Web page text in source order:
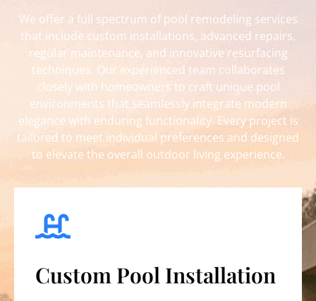
We offer a full spectrum of pool remodeling services
that include custom installations, advanced repairs,
regular maintenance, and innovative resurfacing
techniques. Our experienced team collaborates
closely with homeowners to craft unique pool
environments that seamlessly integrate modern
elegance with enduring functionality. Every project is
tailored to meet individual preferences and designed
to elevate the overall outdoor living experience.
Custom Pool Installation